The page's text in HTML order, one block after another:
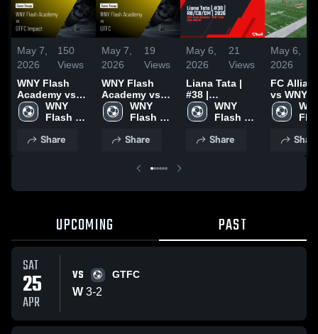
May 7,
2026
150
Views
WNY Flash
Academy vs
GTFC Impact •
Game Recap •
WNY
Flash
Share
May 7,
2026
19
Views
WNY Flash
Academy vs
GTFC • Game
Recap • Apr
WNY
Flash
Share
May 6,
2026
21
Views
Liana Tata |
#38 |
RB/CB/DM |
2026
WNY
Flash
Share
May 6,
2026
FC
vs WNY
Share
UPCOMING PAST
SAT
25
APR
VS GTFC
W 3-2